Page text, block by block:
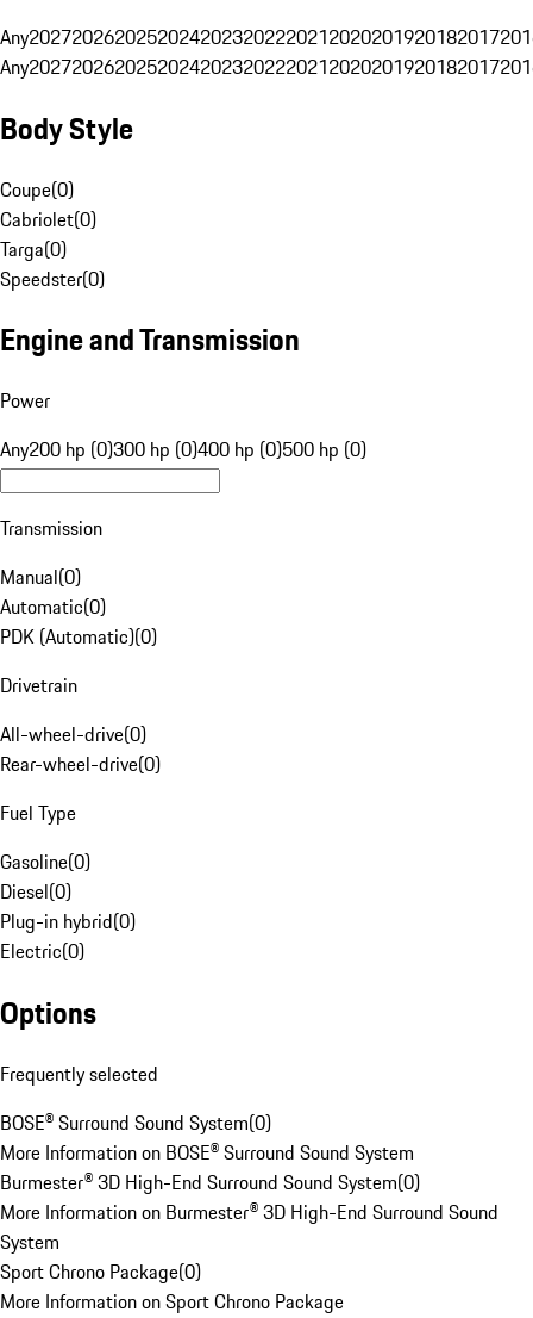
Any20272026202520242023202220212020201920182017
Any20272026202520242023202220212020201920182017
Body Style
Coupe(0)
Cabriolet(0)
Targa(0)
Speedster(0)
Engine and Transmission
Power
Any200 hp (0)300 hp (0)400 hp (0)500 hp (0)
Transmission
Manual(0)
Automatic(0)
PDK (Automatic)(0)
Drivetrain
All-wheel-drive(0)
Rear-wheel-drive(0)
Fuel Type
Gasoline(0)
Diesel(0)
Plug-in hybrid(0)
Electric(0)
Options
Frequently selected
BOSE® Surround Sound System(0)
More Information on BOSE® Surround Sound System
Burmester® 3D High-End Surround Sound System(0)
More Information on Burmester® 3D High-End Surround Sound
System
Sport Chrono Package(0)
More Information on Sport Chrono Package